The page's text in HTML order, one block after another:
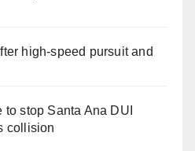
high-speed pursuit and
to stop Santa Ana DUI
collision